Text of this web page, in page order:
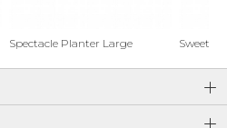
Spectacle Planter Large Sweet